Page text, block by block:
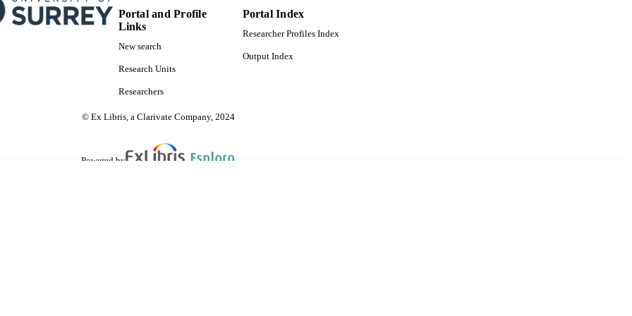
Portal and Profile
Links
New search
Research Units
Researchers
Portal Index
Researcher Profiles Index
Output Index
© Ex Libris, a Clarivate Company, 2024
Powered by